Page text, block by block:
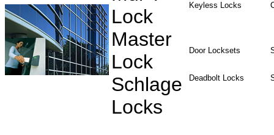
Lock
Keyless Locks
Master
Lock
Door Locksets
Schlage
Locks
Deadbolt Locks